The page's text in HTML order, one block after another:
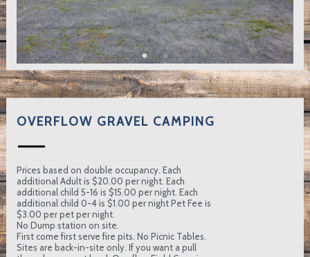
OVERFLOW GRAVEL CAMPING
Prices based on double occupancy. Each
additional Adult is $20.00 per night. Each
additional child 5-16 is $15.00 per night. Each
additional child 0-4 is $1.00 per night Pet Fee is
$3.00 per pet per night.
No Dump station on site.
First come first serve fire pits. No Picnic Tables.
Sites are back-in-site only. If you want a pull